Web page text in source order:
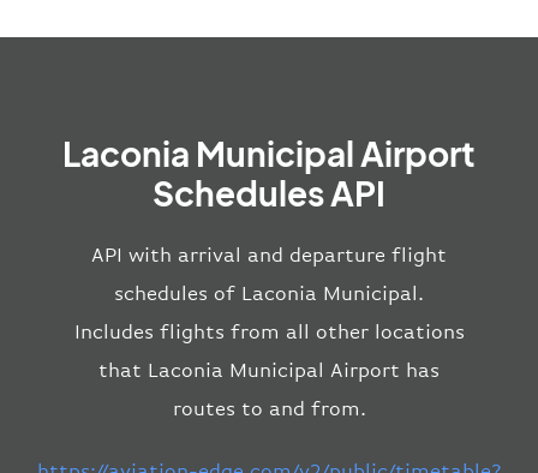
Laconia Municipal Airport
Schedules API
API with arrival and departure flight
schedules of Laconia Municipal.
Includes flights from all other locations
that Laconia Municipal Airport has
routes to and from.